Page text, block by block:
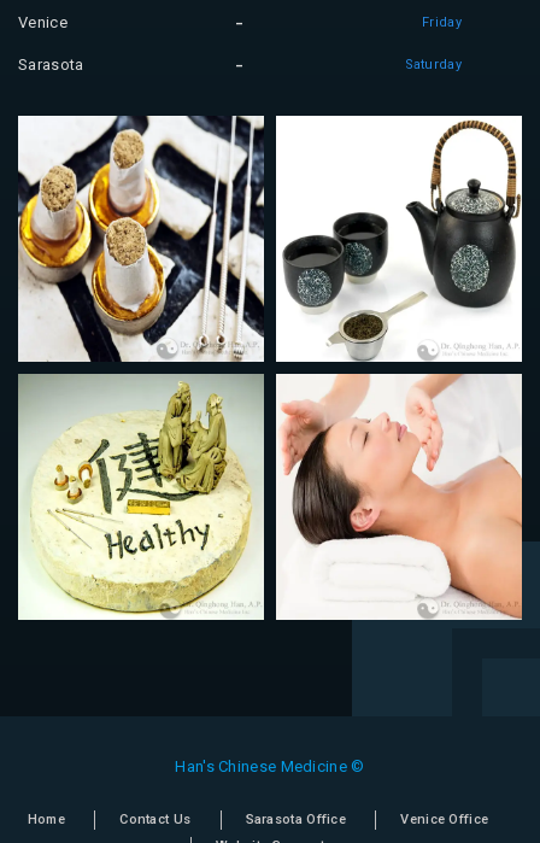
Venice Friday
Sarasota Saturday
Han's Chinese Medicine ©
Home Contact Us Sarasota Office
Venice Office